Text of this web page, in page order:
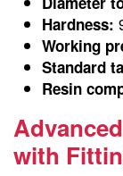
Hardness:
Working
Standard
Resin
with